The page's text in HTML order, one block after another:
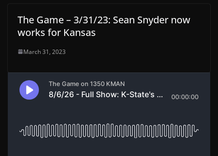
The Game – 3/31/23: Sean Snyder now
works for Kansas
March 31, 2023